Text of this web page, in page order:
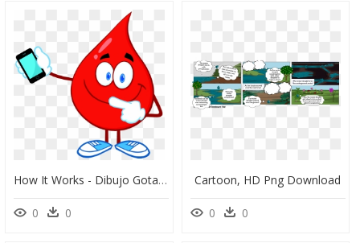
How It Works - Dibujo Gota De Agua, HD Png Download
0 0
Cartoon, HD Png Download
0 0